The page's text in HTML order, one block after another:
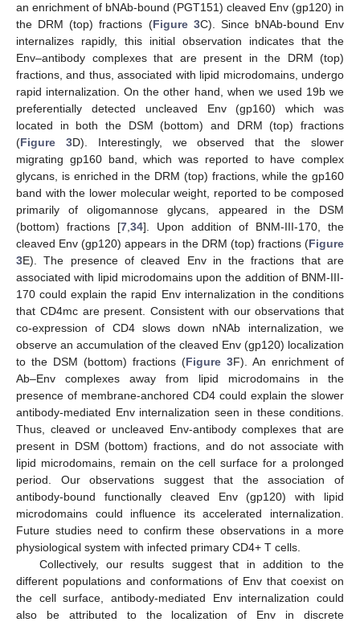
an enrichment of bNAb-bound (PGT151) cleaved Env (gp120) in
the DRM (top) fractions (Figure 3C). Since bNAb-bound Env
internalizes rapidly, this initial observation indicates that the
Env–antibody complexes that are present in the DRM (top)
fractions, and thus, associated with lipid microdomains, undergo
rapid internalization. On the other hand, when we used 19b we
preferentially detected uncleaved Env (gp160) which was
located in both the DSM (bottom) and DRM (top) fractions
(Figure 3D). Interestingly, we observed that the slower
migrating gp160 band, which was reported to have complex
glycans, is enriched in the DRM (top) fractions, while the gp160
band with the lower molecular weight, reported to be composed
primarily of oligomannose glycans, appeared in the DSM
(bottom) fractions [7,34]. Upon addition of BNM-III-170, the
cleaved Env (gp120) appears in the DRM (top) fractions (Figure
3E). The presence of cleaved Env in the fractions that are
associated with lipid microdomains upon the addition of BNM-III-
170 could explain the rapid Env internalization in the conditions
that CD4mc are present. Consistent with our observations that
co-expression of CD4 slows down nNAb internalization, we
observe an accumulation of the cleaved Env (gp120) localization
to the DSM (bottom) fractions (Figure 3F). An enrichment of
Ab–Env complexes away from lipid microdomains in the
presence of membrane-anchored CD4 could explain the slower
antibody-mediated Env internalization seen in these conditions.
Thus, cleaved or uncleaved Env-antibody complexes that are
present in DSM (bottom) fractions, and do not associate with
lipid microdomains, remain on the cell surface for a prolonged
period. Our observations suggest that the association of
antibody-bound functionally cleaved Env (gp120) with lipid
microdomains could influence its accelerated internalization.
Future studies need to confirm these observations in a more
physiological system with infected primary CD4+ T cells.
Collectively, our results suggest that in addition to the
different populations and conformations of Env that coexist on
the cell surface, antibody-mediated Env internalization could
also be attributed to the localization of Env in discrete